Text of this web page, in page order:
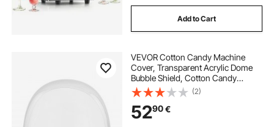
Add to Cart
VEVOR Cotton Candy Machine
Cover, Transparent Acrylic Dome
Bubble Shield, Cotton Candy
Machine Bubble Shield Compatible
with 15inch Cottons Candies
Machines Bowl for Party, Shops,
Bottom Groove Design
(2)
5290€